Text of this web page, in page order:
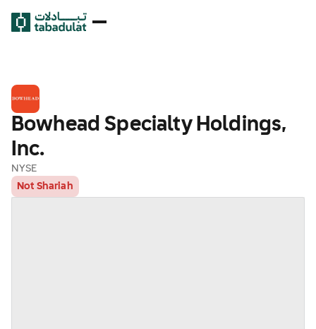
Bowhead Specialty Holdings,
Inc.
NYSE
Not Shariah